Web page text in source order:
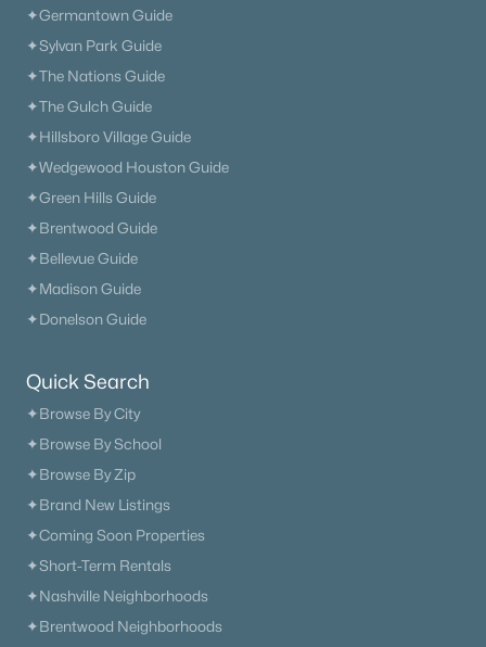
✦Germantown Guide
✦Sylvan Park Guide
✦The Nations Guide
✦The Gulch Guide
✦Hillsboro Village Guide
✦Wedgewood Houston Guide
✦Green Hills Guide
✦Brentwood Guide
✦Bellevue Guide
✦Madison Guide
✦Donelson Guide
Quick Search
✦Browse By City
✦Browse By School
✦Browse By Zip
✦Brand New Listings
✦Coming Soon Properties
✦Short-Term Rentals
✦Nashville Neighborhoods
✦Brentwood Neighborhoods